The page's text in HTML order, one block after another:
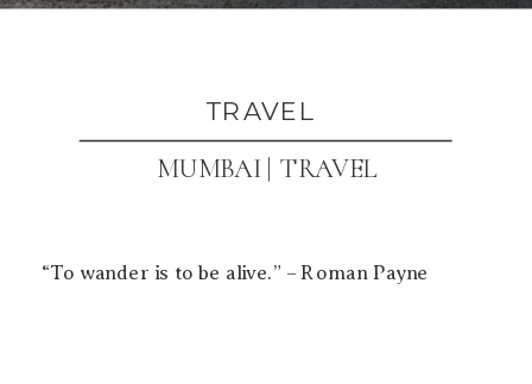
TRAVEL
MUMBAI | TRAVEL
“To wander is to be alive.” – Roman Payne